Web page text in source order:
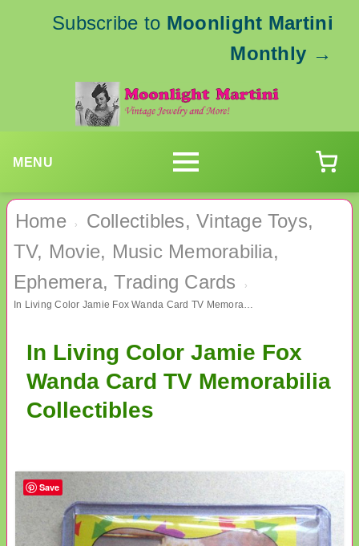
Subscribe to Moonlight Martini
Monthly →
MENU
Home ›
Collectibles, Vintage Toys,
TV, Movie, Music Memorabilia,
Ephemera, Trading Cards
›
In Living Color Jamie Fox Wanda Card TV Memorabilia Collectibles
In Living Color Jamie Fox
Wanda Card TV Memorabilia
Collectibles
Save